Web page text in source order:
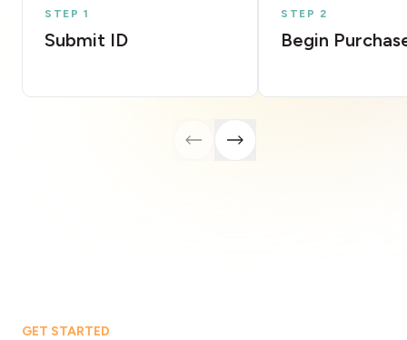
STEP 1
Submit ID
STEP 2
Begin
GET STARTED